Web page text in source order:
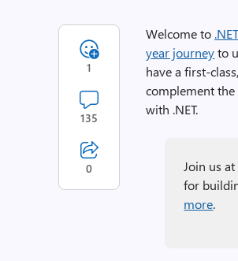
Welcome to
year journeyto
have a first-
complement the
with .NET.
Join us at
for
more.
1
135
0